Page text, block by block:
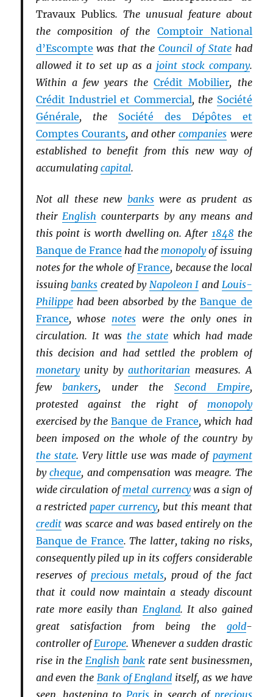
Travaux Publics. The unusual feature about
the composition of the Comptoir National
d’Escompte was that theCouncil of Statehad
allowed it to set up as a joint stock company.
Within a few years theCrédit Mobilier, the
Crédit Industriel et Commercial, the Société
Générale, the Société des Dépôtes et
Comptes Courants, and othercompanies were
established to benefit from this new way of
accumulating capital.
Not all these new bankswere as prudent as
theirEnglish counterparts by any means and
this point is worth dwelling on. After 1848 the
Banque de France had the monopolyof issuing
notes for the whole ofFrance, because the local
issuingbanks created by Napoleon I and Louis-
Philippehad been absorbed by theBanque de
France, whose notes were the only ones in
circulation. It was the statewhich had made
this decision and had settled the problem of
monetaryunity by authoritarian measures. A
fewbankers, under the Second Empire,
protested against the right of monopoly
exercised by theBanque de France, which had
been imposed on the whole of the country by
the state. Very little use was made of payment
bycheque, and compensation was meagre. The
wide circulation ofmetal currencywas a sign of
a restrictedpaper currency, but this meant that
creditwas scarce and was based entirely on the
Banque de France. The latter, taking no risks,
consequently piled up in its coffers considerable
reserves of precious metals, proud of the fact
that it could now maintain a steady discount
rate more easily than England. It also gained
great satisfaction from being the gold-
controller ofEurope. Whenever a sudden drastic
rise in the English bankrate sent businessmen,
and even the Bank of England itself, as we have